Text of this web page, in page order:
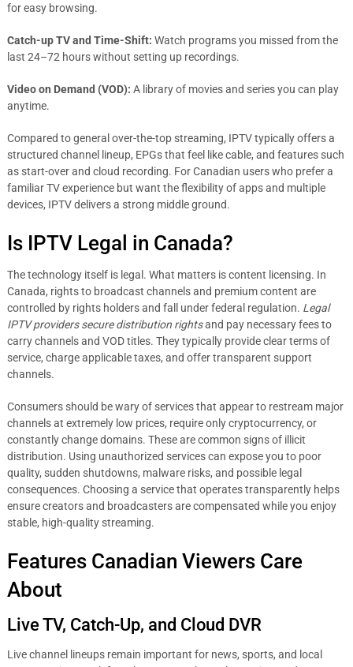
for easy browsing.
Catch-up TV and Time-Shift: Watch programs you missed from the
last 24–72 hours without setting up recordings.
Video on Demand (VOD): A library of movies and series you can play
anytime.
Compared to general over-the-top streaming, IPTV typically offers a
structured channel lineup, EPGs that feel like cable, and features such
as start-over and cloud recording. For Canadian users who prefer a
familiar TV experience but want the flexibility of apps and multiple
devices, IPTV delivers a strong middle ground.
Is IPTV Legal in Canada?
The technology itself is legal. What matters is content licensing. In
Canada, rights to broadcast channels and premium content are
controlled by rights holders and fall under federal regulation. Legal
IPTV providers secure distribution rightsand pay necessary fees to
carry channels and VOD titles. They typically provide clear terms of
service, charge applicable taxes, and offer transparent support
channels.
Consumers should be wary of services that appear to restream major
channels at extremely low prices, require only cryptocurrency, or
constantly change domains. These are common signs of illicit
distribution. Using unauthorized services can expose you to poor
quality, sudden shutdowns, malware risks, and possible legal
consequences. Choosing a service that operates transparently helps
ensure creators and broadcasters are compensated while you enjoy
stable, high-quality streaming.
Features Canadian Viewers Care
About
Live TV, Catch-Up, and Cloud DVR
Live channel lineups remain important for news, sports, and local